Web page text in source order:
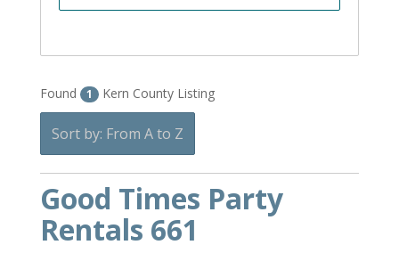
Found 1 Kern County Listing
Sort by: From A to Z
Good Times Party
Rentals 661